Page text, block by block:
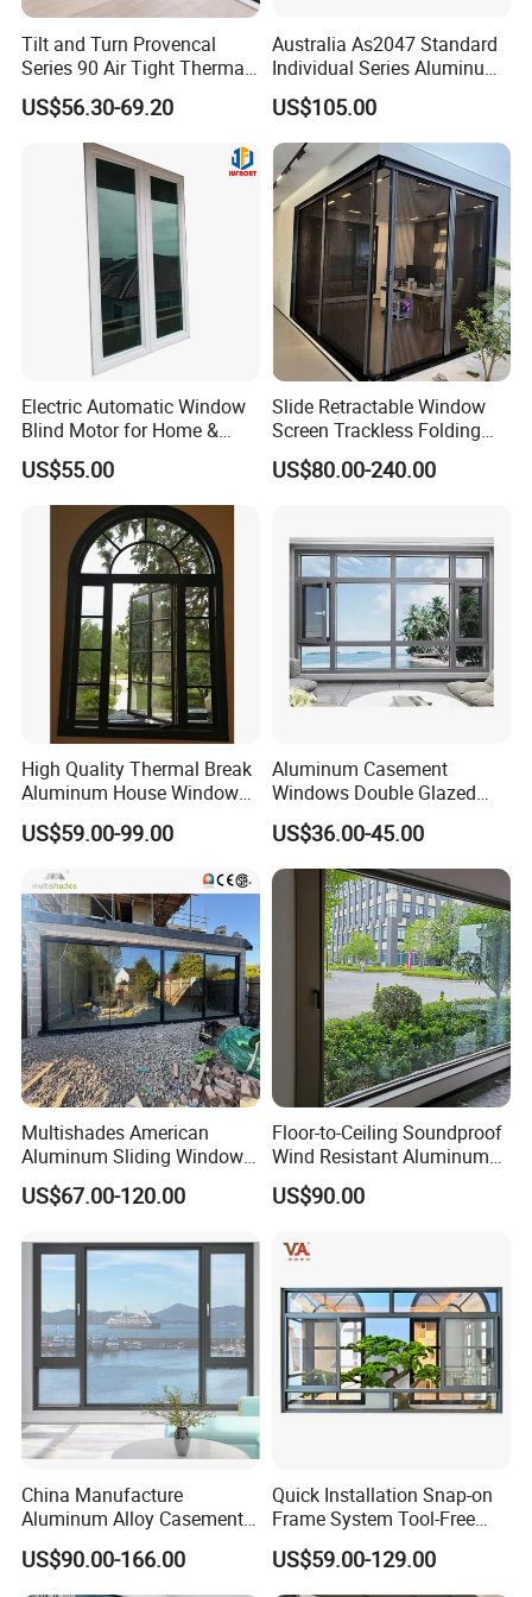
Tilt and Turn Provencal
Series 90 Air Tight Thermal
Break Inward Opening
Aluminum Alloy Window
US$56.30-69.20
Australia As2047 Standard
Individual Series Aluminum
Awning Sliding Casement
Round Double Glass
Aluminium Window
US$105.00
Electric Automatic Window
Blind Motor for Home &
Office Use CE Certified
US$55.00
Slide Retractable Window
Screen Trackless Folding
Screen Window
US$80.00-240.00
High Quality Thermal Break
Aluminum House Windows
and Doors with Tempered
Glass
US$59.00-99.00
Aluminum Casement
Windows Double Glazed
Soundproof Insulated Glass
Window
US$36.00-45.00
Multishades American
Aluminum Sliding Window
Custom Wood Shell Grain
Waterproof Double Glazed
US$67.00-120.00
Floor-to-Ceiling Soundproof
Wind Resistant Aluminum
Window
US$90.00
China Manufacture
Aluminum Alloy Casement
Window Tilt and Turn
Window with Mosquito
Net/Invisible Screen
US$90.00-166.00
Quick Installation Snap-on
Frame System Tool-Free
Assembly DIY Friendly
Sliding Window
US$59.00-129.00